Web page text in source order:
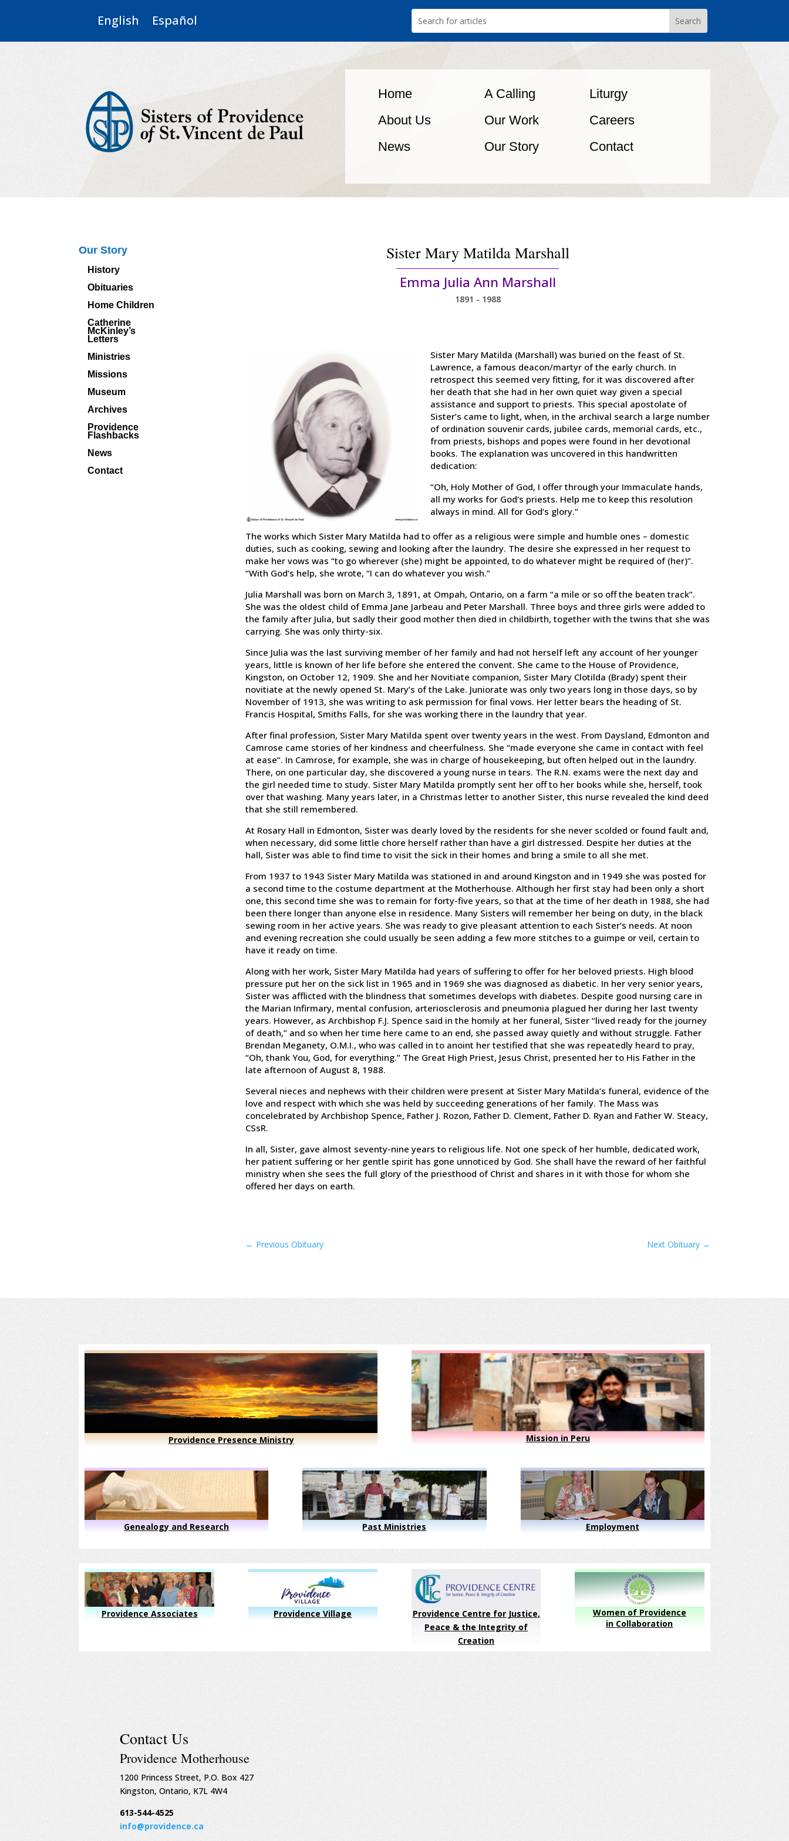
English Español
Home A Calling
Liturgy
About Us
Our Work
Careers
News
Our Story Contact
Our Story
History
Obituaries
Home Children
Catherine
McKinley’s
Letters
Ministries
Missions
Museum
Archives
Providence
Flashbacks
News
Contact
Sister Mary Matilda Marshall
Emma Julia Ann Marshall
1891 - 1988
Sister Mary Matilda (Marshall) was buried on the feast of St.
Lawrence, a famous deacon/martyr of the early church. In
retrospect this seemed very fitting, for it was discovered after
her death that she had in her own quiet way given a special
assistance and support to priests. This special apostolate of
Sister’s came to light, when, in the archival search a large number
of ordination souvenir cards, jubilee cards, memorial cards, etc.,
from priests, bishops and popes were found in her devotional
books. The explanation was uncovered in this handwritten
dedication:
“Oh, Holy Mother of God, I offer through your Immaculate hands,
all my works for God’s priests. Help me to keep this resolution
always in mind. All for God’s glory.”
The works which Sister Mary Matilda had to offer as a religious were simple and humble ones – domestic
duties, such as cooking, sewing and looking after the laundry. The desire she expressed in her request to
make her vows was “to go wherever (she) might be appointed, to do whatever might be required of (her)”.
“With God’s help, she wrote, “I can do whatever you wish.”
Julia Marshall was born on March 3, 1891, at Ompah, Ontario, on a farm “a mile or so off the beaten track”.
She was the oldest child of Emma Jane Jarbeau and Peter Marshall. Three boys and three girls were added to
the family after Julia, but sadly their good mother then died in childbirth, together with the twins that she was
carrying. She was only thirty-six.
Since Julia was the last surviving member of her family and had not herself left any account of her younger
years, little is known of her life before she entered the convent. She came to the House of Providence,
Kingston, on October 12, 1909. She and her Novitiate companion, Sister Mary Clotilda (Brady) spent their
novitiate at the newly opened St. Mary’s of the Lake. Juniorate was only two years long in those days, so by
November of 1913, she was writing to ask permission for final vows. Her letter bears the heading of St.
Francis Hospital, Smiths Falls, for she was working there in the laundry that year.
After final profession, Sister Mary Matilda spent over twenty years in the west. From Daysland, Edmonton and
Camrose came stories of her kindness and cheerfulness. She “made everyone she came in contact with feel
at ease”. In Camrose, for example, she was in charge of housekeeping, but often helped out in the laundry.
There, on one particular day, she discovered a young nurse in tears. The R.N. exams were the next day and
the girl needed time to study. Sister Mary Matilda promptly sent her off to her books while she, herself, took
over that washing. Many years later, in a Christmas letter to another Sister, this nurse revealed the kind deed
that she still remembered.
At Rosary Hall in Edmonton, Sister was dearly loved by the residents for she never scolded or found fault and,
when necessary, did some little chore herself rather than have a girl distressed. Despite her duties at the
hall, Sister was able to find time to visit the sick in their homes and bring a smile to all she met.
From 1937 to 1943 Sister Mary Matilda was stationed in and around Kingston and in 1949 she was posted for
a second time to the costume department at the Motherhouse. Although her first stay had been only a short
one, this second time she was to remain for forty-five years, so that at the time of her death in 1988, she had
been there longer than anyone else in residence. Many Sisters will remember her being on duty, in the black
sewing room in her active years. She was ready to give pleasant attention to each Sister’s needs. At noon
and evening recreation she could usually be seen adding a few more stitches to a guimpe or veil, certain to
have it ready on time.
Along with her work, Sister Mary Matilda had years of suffering to offer for her beloved priests. High blood
pressure put her on the sick list in 1965 and in 1969 she was diagnosed as diabetic. In her very senior years,
Sister was afflicted with the blindness that sometimes develops with diabetes. Despite good nursing care in
the Marian Infirmary, mental confusion, arteriosclerosis and pneumonia plagued her during her last twenty
years. However, as Archbishop F.J. Spence said in the homily at her funeral, Sister “lived ready for the journey
of death,” and so when her time here came to an end, she passed away quietly and without struggle. Father
Brendan Meganety, O.M.I., who was called in to anoint her testified that she was repeatedly heard to pray,
“Oh, thank You, God, for everything.” The Great High Priest, Jesus Christ, presented her to His Father in the
late afternoon of August 8, 1988.
Several nieces and nephews with their children were present at Sister Mary Matilda’s funeral, evidence of the
love and respect with which she was held by succeeding generations of her family. The Mass was
concelebrated by Archbishop Spence, Father J. Rozon, Father D. Clement, Father D. Ryan and Father W. Steacy,
CSsR.
In all, Sister, gave almost seventy-nine years to religious life. Not one speck of her humble, dedicated work,
her patient suffering or her gentle spirit has gone unnoticed by God. She shall have the reward of her faithful
ministry when she sees the full glory of the priesthood of Christ and shares in it with those for whom she
offered her days on earth.
← Previous Obituary Next Obituary→
Providence Presence Ministry Mission in Peru
Genealogy and Research Past Ministries Employment
Providence Associates Providence Village
Providence Centre for Justice,
Peace & the Integrity of
Creation
Women of Providence
in Collaboration
Contact Us
Providence Motherhouse
1200 Princess Street, P.O. Box 427
Kingston, Ontario, K7L 4W4
613-544-4525
info@providence.ca